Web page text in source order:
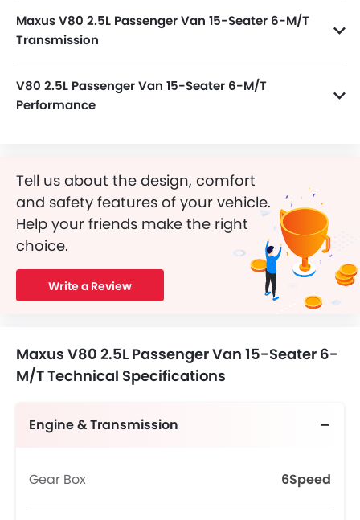
Maxus V80 2.5L Passenger Van 15-Seater 6-M/T
Transmission
V80 2.5L Passenger Van 15-Seater 6-M/T
Performance
Tell us about the design, comfort
and safety features of your vehicle.
Help your friends make the right
choice.
Write a Review
Maxus V80 2.5L Passenger Van 15-Seater 6-
M/T Technical Specifications
Engine & Transmission
Gear Box 6Speed